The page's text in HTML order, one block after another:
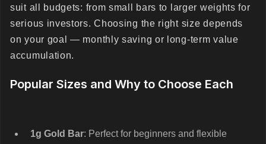
suit all budgets: from small bars to larger weights for
serious investors. Choosing the right size depends
on your goal — monthly saving or long-term value
accumulation.
Popular Sizes and Why to Choose Each
1g Gold Bar: Perfect for beginners and flexible